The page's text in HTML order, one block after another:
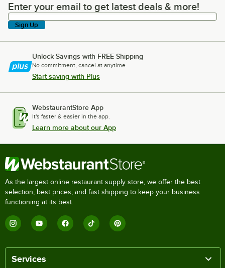
Enter your email to get latest deals & more!
Enter your email to get latest deals & more!
Sign Up
Unlock Savings with FREE Shipping
No commitment, cancel at anytime.
Start saving with Plus
WebstaurantStore App
It's faster & easier in the app.
Learn more about our App
As the largest online restaurant supply store, we offer the best
selection, best prices, and fast shipping to keep your business
functioning at its best.
Services